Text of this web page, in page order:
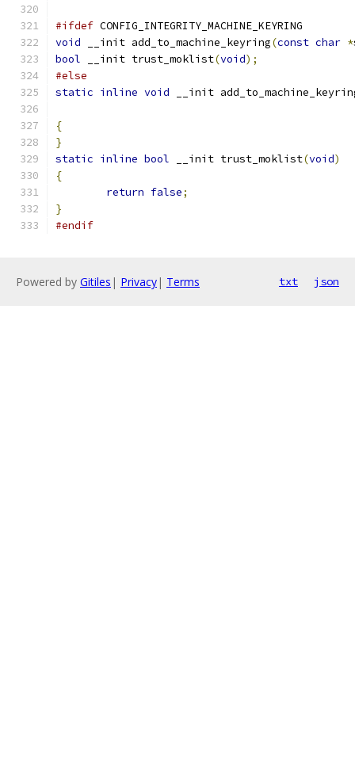
#ifdef CONFIG_INTEGRITY_MACHINE_KEYRING
void __init add_to_machine_keyring(const char *
bool __init trust_moklist(void);
#else
static inline void __init
{
}
static inline bool __init trust_moklist(void)
{
return false;
}
#endif
Powered by Gitiles | Privacy| Terms txt json